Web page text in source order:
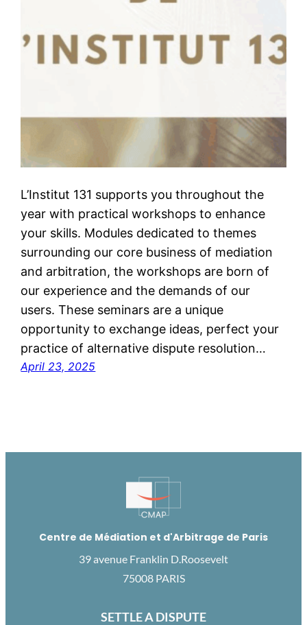
L’Institut 131 supports you throughout the
year with practical workshops to enhance
your skills. Modules dedicated to themes
surrounding our core business of mediation
and arbitration, the workshops are born of
our experience and the demands of our
users. These seminars are a unique
opportunity to exchange ideas, perfect your
practice of alternative dispute resolution…
April 23, 2025
Centre de Médiation et d'Arbitrage de Paris
39 avenue Franklin D.Roosevelt
75008 PARIS
SETTLE A DISPUTE